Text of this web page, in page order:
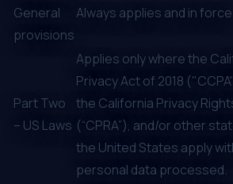
General
provisions
Always applies and in
Part Two
– US Laws
Applies only where the
Privacy Act of 2018
the California Privacy
(“CPRA”), and/or other
the United States apply
personal data processed.